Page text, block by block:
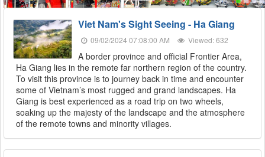
Viet Nam's Sight Seeing - Ha Giang
09/02/2024 07:08:00 AM Viewed: 632
A border province and official Frontier Area,
Ha Giang lies in the remote far northern region of the country.
To visit this province is to journey back in time and encounter
some of Vietnam’s most rugged and grand landscapes. Ha
Giang is best experienced as a road trip on two wheels,
soaking up the majesty of the landscape and the atmosphere
of the remote towns and minority villages.